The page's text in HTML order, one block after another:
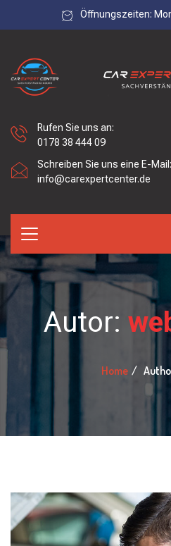
Öffnungszeiten:
Rufen Sie uns an:
0178 38 444 09
Schreiben Sie uns eine E-Mail:
info@carexpertcenter.de
Autor:
Home